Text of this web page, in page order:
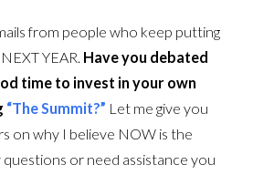
from people who keep putting
YEAR. Have you debated
time to invest in your own
“The Summit?” Let me give you
on why I believe NOW is the
or need assistance you